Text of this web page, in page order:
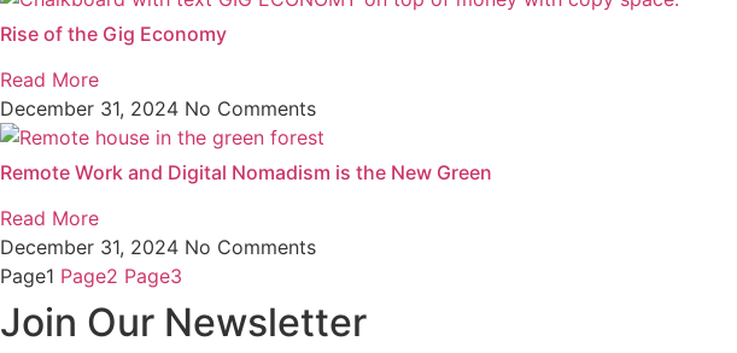
Rise of the Gig Economy
Read More
December 31, 2024 No Comments
Remote Work and Digital Nomadism is the New Green
Read More
December 31, 2024 No Comments
Page1 Page2 Page3
Join Our Newsletter